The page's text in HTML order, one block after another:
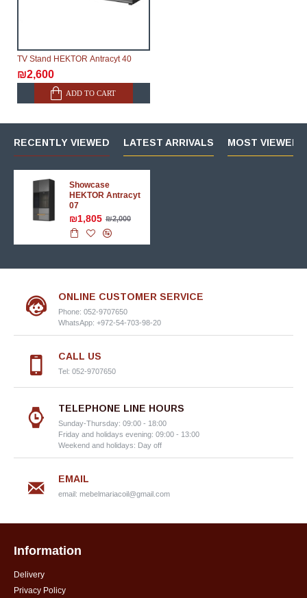
TV Stand HEKTOR Аntracyt 40
₪2,600
ADD TO CART
RECENTLY VIEWED LATEST ARRIVALS MOST VIEWED
Showcase
HEKTOR Аntracyt
07
₪1,805 ₪2,000
ONLINE CUSTOMER SERVICE
Phone: 052-9707650
WhatsApp: +972-54-703-98-20
CALL US
Tel: 052-9707650
TELEPHONE LINE HOURS
Sunday-Thursday: 09:00 - 18:00
Friday and holidays evening: 09:00 - 13:00
Weekend and holidays: Day off
EMAIL
email: mebelmariacoil@gmail.com
Information
Delivery
Privacy Policy